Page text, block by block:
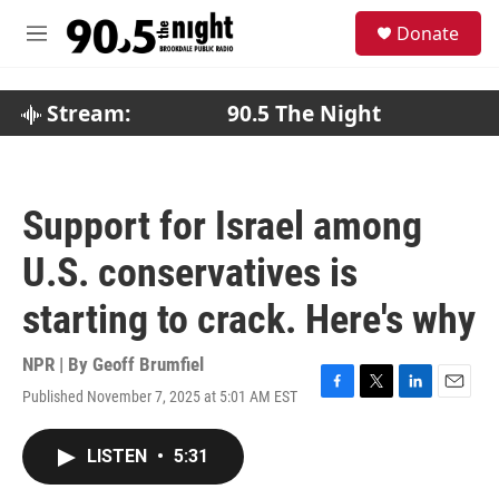
M
Donate
Stream: 90.5 The Night
Support for Israel among
U.S. conservatives is
starting to crack. Here's why
NPR | By Geoff Brumfiel
Published November 7, 2025 at 5:01 AM EST
F
T
L
E
LISTEN • 5:31